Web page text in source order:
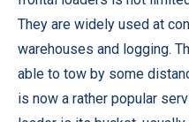
They are widely used at
warehouses and logging.
able to tow by some
is now a rather popular